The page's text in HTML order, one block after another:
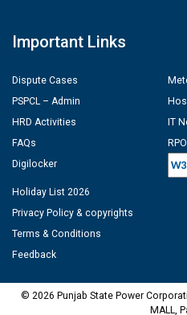
Important Links
Dispute Cases
PSPCL – Admin
HRD Activities
FAQs
Digilocker
IT
Holiday List 2026
Privacy Policy & copyrights
Terms & Conditions
Feedback
© 2026 Punjab State Power
MALL,